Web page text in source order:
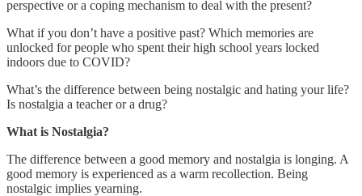
perspective or a coping mechanism to deal with the present?
What if you don’t have a positive past? Which memories are
unlocked for people who spent their high school years locked
indoors due to COVID?
What’s the difference between being nostalgic and hating your life?
Is nostalgia a teacher or a drug?
What is Nostalgia?
The difference between a good memory and nostalgia is longing. A
good memory is experienced as a warm recollection. Being
nostalgic implies yearning.